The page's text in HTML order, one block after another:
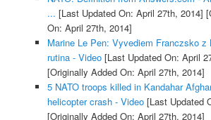
... [Last Updated On: April 27th, 2014]
On: April 27th, 2014]
Marine Le Pen: Vyvediem Franczsko z
rutina - Video[Last Updated On: April
[Originally Added On: April 27th, 2014]
5 NATO troops killed in Kandahar
helicopter crash - Video[Last Updated
[Originally Added On: April 27th, 2014]